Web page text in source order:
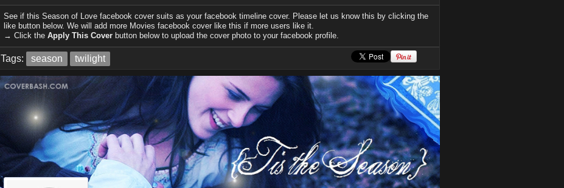
See if this Season of Love facebook cover suits as your facebook timeline cover. Please let us know this by clicking the
like button below. We will add more Movies facebook cover like this if more users like it.
→ Click the Apply This Coverbutton below to upload the cover photo to your facebook profile.
Tags: season twilight